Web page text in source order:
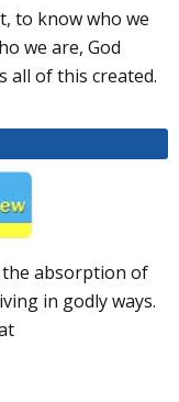
to know who we
we are, God
all of this created.
the absorption of
in godly ways.